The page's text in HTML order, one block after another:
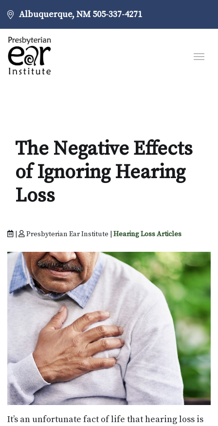
Albuquerque, NM 505-337-4271
The Negative Effects
of Ignoring Hearing
Loss
Presbyterian Ear Institute | Hearing Loss Articles
It’s an unfortunate fact of life that hearing loss is